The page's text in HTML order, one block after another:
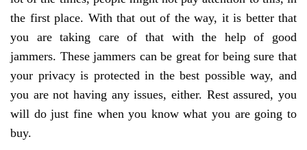
the first place. With that out of the way, it is better that
you are taking care of that with the help of good
jammers. These jammers can be great for being sure that
your privacy is protected in the best possible way, and
you are not having any issues, either. Rest assured, you
will do just fine when you know what you are going to
buy.